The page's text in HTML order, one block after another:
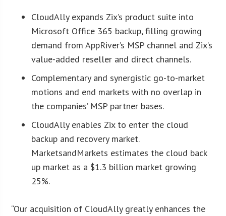
CloudAlly expands Zix’s product suite into
Microsoft Office 365 backup, filling growing
demand from AppRiver’s MSP channel and Zix’s
value-added reseller and direct channels.
Complementary and synergistic go-to-market
motions and end markets with no overlap in
the companies’ MSP partner bases.
CloudAlly enables Zix to enter the cloud
backup and recovery market.
MarketsandMarkets estimates the cloud back
up market as a $1.3 billion market growing
25%.
“Our acquisition of CloudAlly greatly enhances the